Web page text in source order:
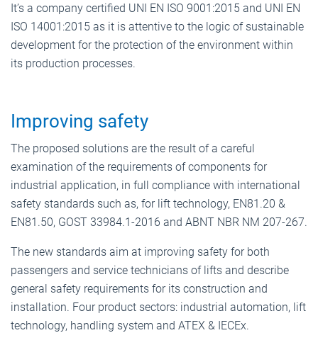
It’s a company certified UNI EN ISO 9001:2015 and UNI EN
ISO 14001:2015 as it is attentive to the logic of sustainable
development for the protection of the environment within
its production processes.
Improving safety
The proposed solutions are the result of a careful
examination of the requirements of components for
industrial application, in full compliance with international
safety standards such as, for lift technology, EN81.20 &
EN81.50, GOST 33984.1-2016 and ABNT NBR NM 207-267.
The new standards aim at improving safety for both
passengers and service technicians of lifts and describe
general safety requirements for its construction and
installation. Four product sectors: industrial automation, lift
technology, handling system and ATEX & IECEx.